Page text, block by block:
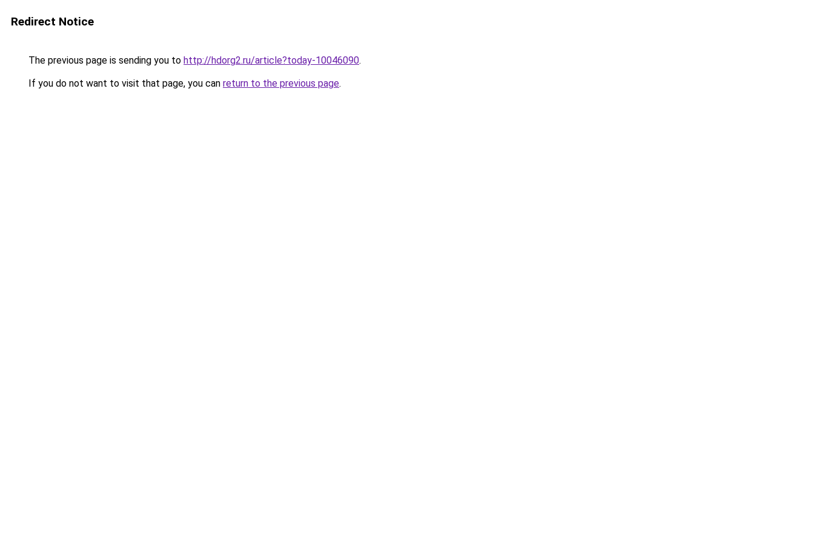
Redirect Notice
The previous page is sending you to http://hdorg2.ru/article?today-10046090.
If you do not want to visit that page, you can return to the previous page.